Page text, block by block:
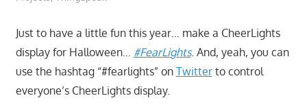
Just to have a little fun this year… make a CheerLights
display for Halloween… #FearLights. And, yeah, you can
use the hashtag “#fearlights” on Twitterto control
everyone’s CheerLights display.